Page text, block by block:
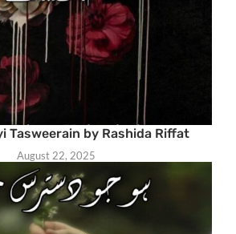
Tasweerain by Rashida Riffat
August 22, 2025